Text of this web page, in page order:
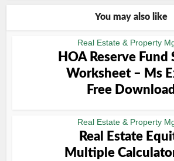
You may also like
Real Estate & Property
HOA Reserve Fund
Worksheet – Ms
Free Download
Real Estate & Property
Real Estate
Multiple